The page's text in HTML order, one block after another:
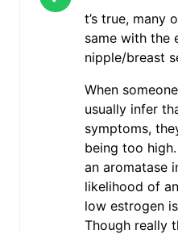
t’s true, many
same with the
nipple/breast
When
usually infer
symptoms,
being too
an aromatase
likelihood of
low estrogen
Though really